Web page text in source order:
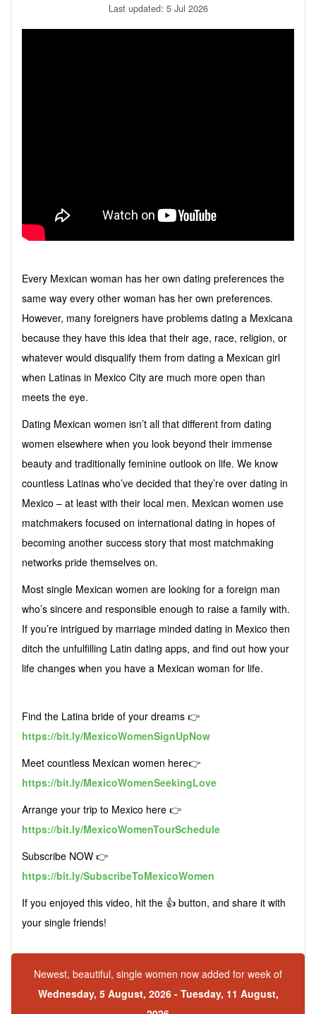
Last updated: 5 Jul 2026
Every Mexican woman has her own dating preferences the
same way every other woman has her own preferences.
However, many foreigners have problems dating a Mexicana
because they have this idea that their age, race, religion, or
whatever would disqualify them from dating a Mexican girl
when Latinas in Mexico City are much more open than
meets the eye.
Dating Mexican women isn’t all that different from dating
women elsewhere when you look beyond their immense
beauty and traditionally feminine outlook on life. We know
countless Latinas who’ve decided that they’re over dating in
Mexico – at least with their local men. Mexican women use
matchmakers focused on international dating in hopes of
becoming another success story that most matchmaking
networks pride themselves on.
Most single Mexican women are looking for a foreign man
who’s sincere and responsible enough to raise a family with.
If you’re intrigued by marriage minded dating in Mexico then
ditch the unfulfilling Latin dating apps, and find out how your
life changes when you have a Mexican woman for life.
Find the Latina bride of your dreams 👉
https://bit.ly/MexicoWomenSignUpNow
Meet countless Mexican women here👉
https://bit.ly/MexicoWomenSeekingLove
Arrange your trip to Mexico here 👉
https://bit.ly/MexicoWomenTourSchedule
Subscribe NOW 👉
https://bit.ly/SubscribeToMexicoWomen
If you enjoyed this video, hit the 👍 button, and share it with
your single friends!
Newest, beautiful, single women now added for week of
Wednesday, 5 August, 2026 - Tuesday, 11 August,